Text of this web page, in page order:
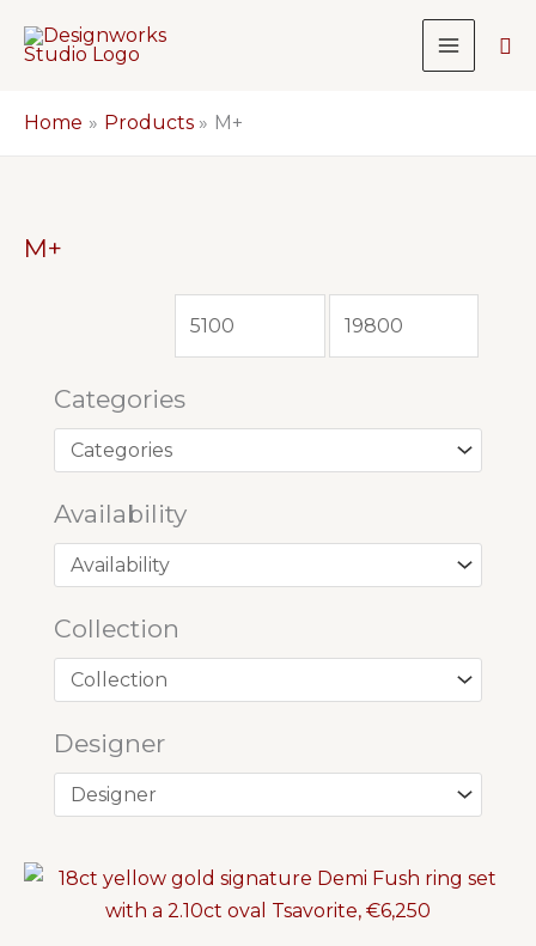
Home Products M+
M+
Categories
Availability
Collection
Designer